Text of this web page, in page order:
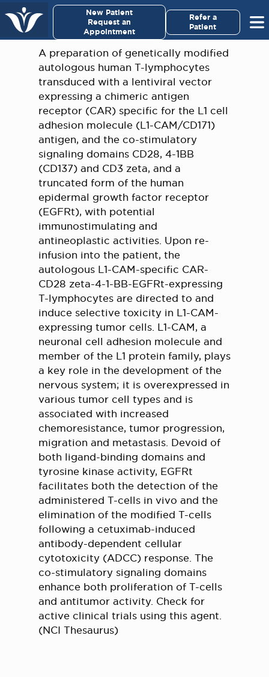
New Patient
Request an
Appointment
Refer a
Patient
A preparation of genetically modified
autologous human T-lymphocytes
transduced with a lentiviral vector
expressing a chimeric antigen
receptor (CAR) specific for the L1 cell
adhesion molecule (L1-CAM/CD171)
antigen, and the co-stimulatory
signaling domains CD28, 4-1BB
(CD137) and CD3 zeta, and a
truncated form of the human
epidermal growth factor receptor
(EGFRt), with potential
immunostimulating and
antineoplastic activities. Upon re-
infusion into the patient, the
autologous L1-CAM-specific CAR-
CD28 zeta-4-1-BB-EGFRt-expressing
T-lymphocytes are directed to and
induce selective toxicity in L1-CAM-
expressing tumor cells. L1-CAM, a
neuronal cell adhesion molecule and
member of the L1 protein family, plays
a key role in the development of the
nervous system; it is overexpressed in
various tumor cell types and is
associated with increased
chemoresistance, tumor progression,
migration and metastasis. Devoid of
both ligand-binding domains and
tyrosine kinase activity, EGFRt
facilitates both the detection of the
administered T-cells in vivo and the
elimination of the modified T-cells
following a cetuximab-induced
antibody-dependent cellular
cytotoxicity (ADCC) response. The
co-stimulatory signaling domains
enhance both proliferation of T-cells
and antitumor activity. Check for
active clinical trials using this agent.
(NCI Thesaurus)
Virginia Cancer Specialists ×
For Patients/
Caregivers
For Medical Professionals
Research & Clinical Trials
Our Providers
About Us
Pay My Bill